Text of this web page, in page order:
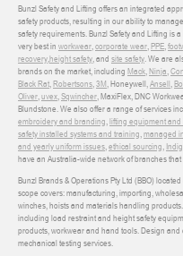
Bunzl Safety and Lifting offers an integrated
safety products, resulting in our ability to
safety requirements. Bunzl Safety and Lifting is
very best in workwear,corporate wear,PPE,
recovery,height safety, and site safety. We are
brands on the market, including Mack,Ninja,
Black Rat,Robertsons,3M, Honeywell,Ansell,
Oliver,uvex,Sqwincher, MaxiFlex, DNC
Blundstone. We also offer a range of services
embroidery and branding,lifting equipment
safety installed systems and training,managed
and yearly uniform issues,ethical sourcing,
have an Australia-wide network of branches
Bunzl Brands & Operations Pty Ltd (BBO)
scope covers: manufacturing, importing,
winches, hoists and materials handling
including load restraint and height safety
products, workwear and hand tools. Design
mechanical testing services.